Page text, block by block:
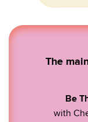
The
Be
with